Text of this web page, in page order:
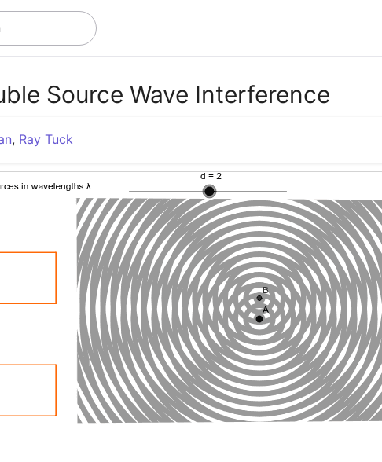
Source Wave Interference
, Ray Tuck